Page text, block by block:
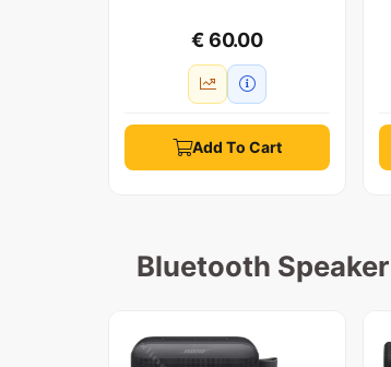
€ 60.00
Add To Cart
Bluetooth Speaker